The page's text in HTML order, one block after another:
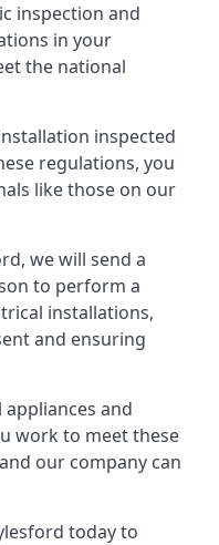
inspection and
in your
the national
inspected
regulations, you
like those on our
we will send a
to perform a
installations,
and ensuring
and
work to meet these
our company can
today to